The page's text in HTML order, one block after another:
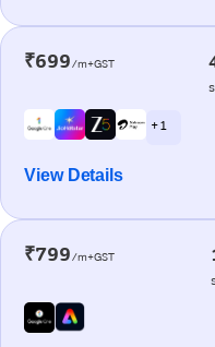
₹699/m+GST
+ 1
View Details
₹799/m+GST